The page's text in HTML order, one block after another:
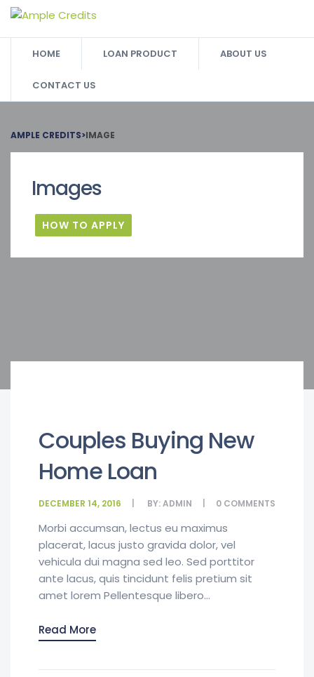
HOME LOAN PRODUCT ABOUT US
CONTACT US
AMPLE CREDITS>IMAGE
Images
HOW TO APPLY
Couples Buying New
Home Loan
DECEMBER 14, 2016 BY:ADMIN 0 COMMENTS
Morbi accumsan, lectus eu maximus
placerat, lacus justo gravida dolor, vel
vehicula dui magna sed leo. Sed porttitor
ante lacus, quis tincidunt felis pretium sit
amet lorem Pellentesque libero...
Read More